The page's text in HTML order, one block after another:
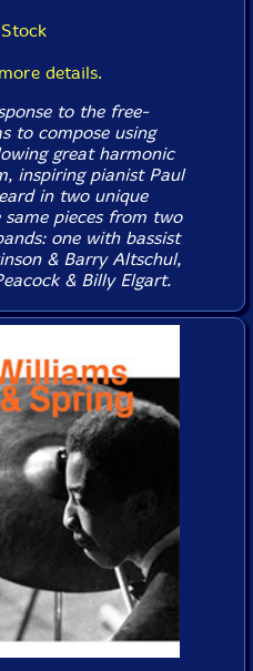
details.
to the free-
to compose using
great harmonic
inspiring pianist Paul
in two unique
pieces from two
one with bassist
& Barry Altschul,
& Billy Elgart.